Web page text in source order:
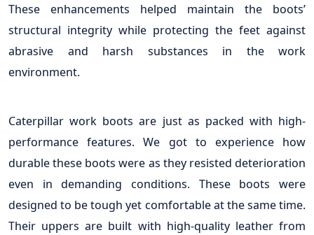
These enhancements helped maintain the boots’
structural integrity while protecting the feet against
abrasive and harsh substances in the work
environment.
Caterpillar work boots are just as packed with high-
performance features. We got to experience how
durable these boots were as they resisted deterioration
even in demanding conditions. These boots were
designed to be tough yet comfortable at the same time.
Their uppers are built with high-quality leather from